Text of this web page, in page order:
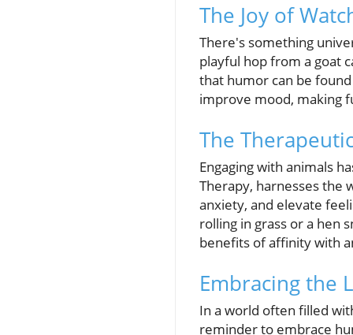
The Joy of
There's something
playful hop from a goat
that humor can be
improve mood, making
The
Engaging with animals
Therapy, harnesses the
anxiety, and elevate
rolling in grass or a hen
benefits of affinity with
Embracing the
In a world often filled
reminder to embrace